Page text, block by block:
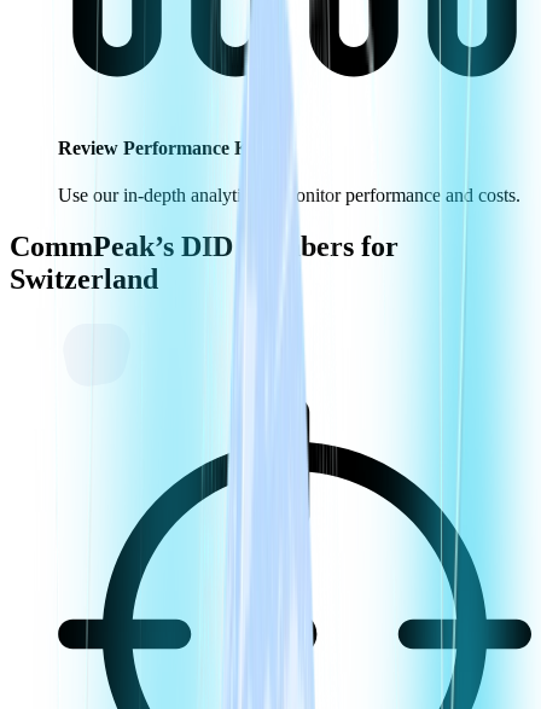
Review Performance KPIs
Use our in-depth analytics to monitor performance and costs.
CommPeak’s DID Numbers for
Switzerland